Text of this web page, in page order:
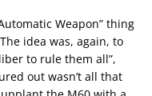
Weapon” thing
idea was, again, to
to rule them all”,
out wasn’t all that